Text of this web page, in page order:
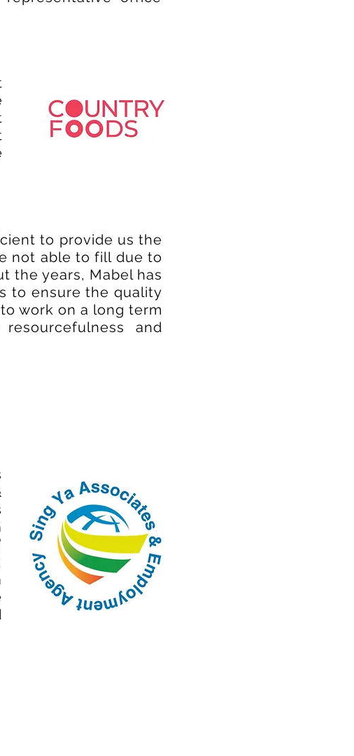
to provide us the
not able to fill due to
the years, Mabel has
to ensure the quality
work on a long term
and